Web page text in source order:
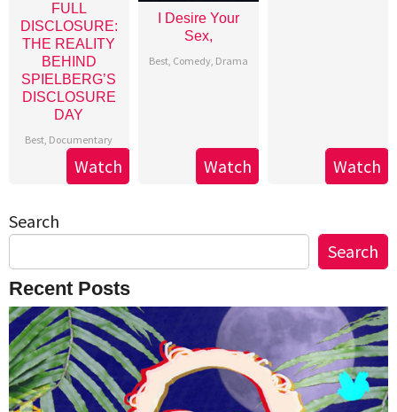
FULL
DISCLOSURE:
THE REALITY
BEHIND
SPIELBERG’S
DISCLOSURE
DAY
Best, Documentary
Watch
I Desire Your
Sex,
Best, Comedy, Drama
Watch Watch
Search
Search
Recent Posts